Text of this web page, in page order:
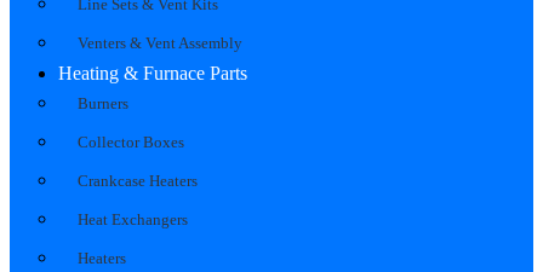
Line Sets & Vent Kits
Venters & Vent Assembly
Heating & Furnace Parts
Burners
Collector Boxes
Crankcase Heaters
Heat Exchangers
Heaters